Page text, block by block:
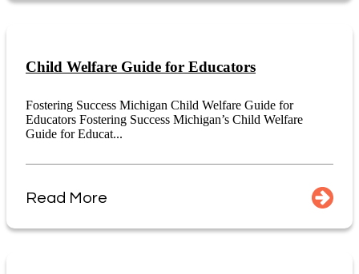
Child Welfare Guide for Educators
Fostering Success Michigan Child Welfare Guide for
Educators Fostering Success Michigan’s Child Welfare
Guide for Educat...
Read More